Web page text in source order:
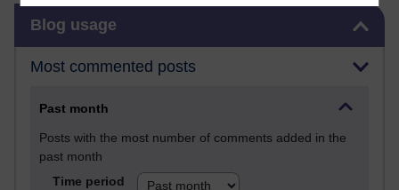
Blog usage
Most commented posts
Past month
Posts with the most number of comments added in the
past month
Time period